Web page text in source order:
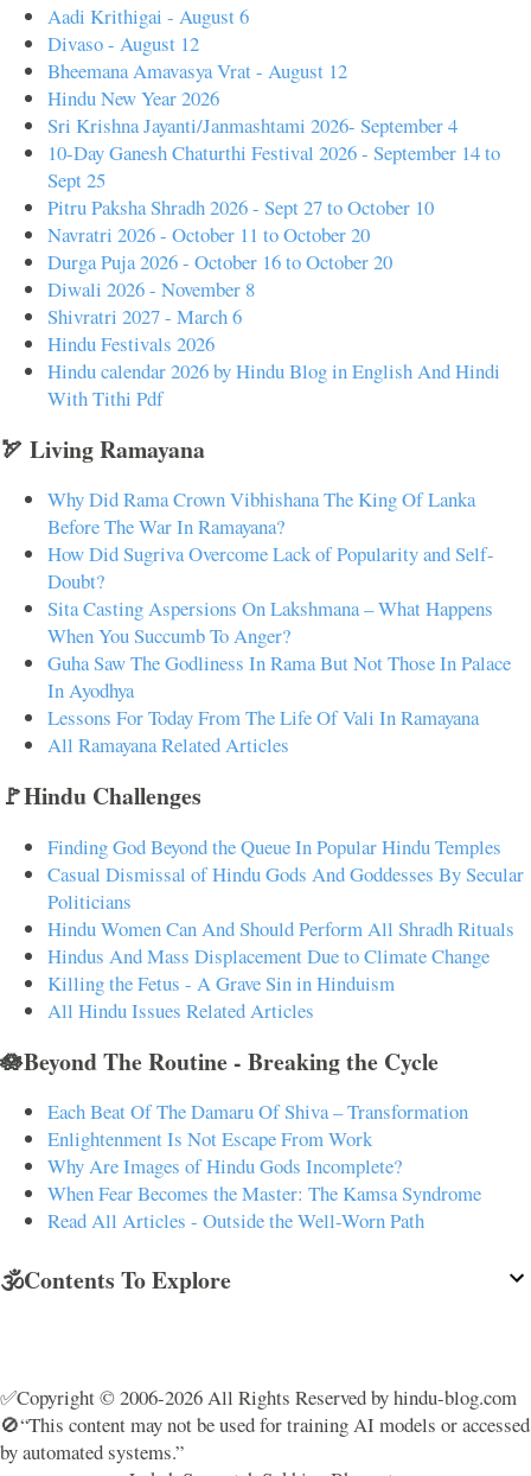
Aadi Krithigai - August 6
Divaso - August 12
Bheemana Amavasya Vrat - August 12
Hindu New Year 2026
Sri Krishna Jayanti/Janmashtami 2026- September 4
10-Day Ganesh Chaturthi Festival 2026 - September 14 to
Sept 25
Pitru Paksha Shradh 2026 - Sept 27 to October 10
Navratri 2026 - October 11 to October 20
Durga Puja 2026 - October 16 to October 20
Diwali 2026 - November 8
Shivratri 2027 - March 6
Hindu Festivals 2026
Hindu calendar 2026 by Hindu Blog in English And Hindi
With Tithi Pdf
🏹 Living Ramayana
Why Did Rama Crown Vibhishana The King Of Lanka
Before The War In Ramayana?
How Did Sugriva Overcome Lack of Popularity and Self-
Doubt?
Sita Casting Aspersions On Lakshmana – What Happens
When You Succumb To Anger?
Guha Saw The Godliness In Rama But Not Those In Palace
In Ayodhya
Lessons For Today From The Life Of Vali In Ramayana
All Ramayana Related Articles
🚩Hindu Challenges
Finding God Beyond the Queue In Popular Hindu Temples
Casual Dismissal of Hindu Gods And Goddesses By Secular
Politicians
Hindu Women Can And Should Perform All Shradh Rituals
Hindus And Mass Displacement Due to Climate Change
Killing the Fetus - A Grave Sin in Hinduism
All Hindu Issues Related Articles
🪷Beyond The Routine - Breaking the Cycle
Each Beat Of The Damaru Of Shiva – Transformation
Enlightenment Is Not Escape From Work
Why Are Images of Hindu Gods Incomplete?
When Fear Becomes the Master: The Kamsa Syndrome
Read All Articles - Outside the Well-Worn Path
🕉️Contents To Explore
✅Copyright © 2006-2026 All Rights Reserved by hindu-blog.com
🚫“This content may not be used for training AI models or accessed
by automated systems.”